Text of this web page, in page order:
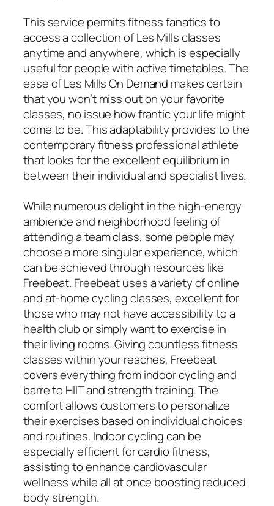
This service permits fitness fanatics to
access a collection of Les Mills classes
anytime and anywhere, which is especially
useful for people with active timetables. The
ease of Les Mills On Demand makes certain
that you won’t miss out on your favorite
classes, no issue how frantic your life might
come to be. This adaptability provides to the
contemporary fitness professional athlete
that looks for the excellent equilibrium in
between their individual and specialist lives.
While numerous delight in the high-energy
ambience and neighborhood feeling of
attending a team class, some people may
choose a more singular experience, which
can be achieved through resources like
Freebeat. Freebeat uses a variety of online
and at-home cycling classes, excellent for
those who may not have accessibility to a
health club or simply want to exercise in
their living rooms. Giving countless fitness
classes within your reaches, Freebeat
covers everything from indoor cycling and
barre to HIIT and strength training. The
comfort allows customers to personalize
their exercises based on individual choices
and routines. Indoor cycling can be
especially efficient for cardio fitness,
assisting to enhance cardiovascular
wellness while all at once boosting reduced
body strength.